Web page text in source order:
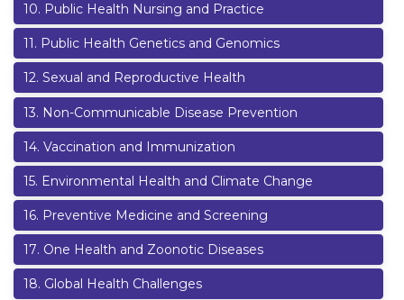
10. Public Health Nursing and Practice
11. Public Health Genetics and Genomics
12. Sexual and Reproductive Health
13. Non-Communicable Disease Prevention
14. Vaccination and Immunization
15. Environmental Health and Climate Change
16. Preventive Medicine and Screening
17. One Health and Zoonotic Diseases
18. Global Health Challenges